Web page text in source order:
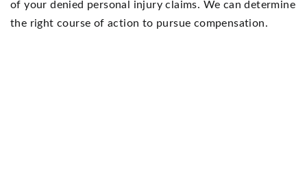
of your denied personal injury claims. We can determine
the right course of action to pursue compensation.